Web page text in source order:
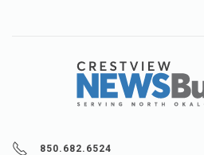
850.682.6524